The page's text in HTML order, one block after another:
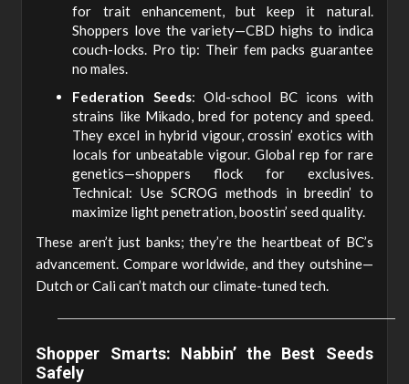
for trait enhancement, but keep it natural.
Shoppers love the variety—CBD highs to indica
couch-locks. Pro tip: Their fem packs guarantee
no males.
Federation Seeds: Old-school BC icons with
strains like Mikado, bred for potency and speed.
They excel in hybrid vigour, crossin’ exotics with
locals for unbeatable vigour. Global rep for rare
genetics—shoppers flock for exclusives.
Technical: Use SCROG methods in breedin’ to
maximize light penetration, boostin’ seed quality.
These aren’t just banks; they’re the heartbeat of BC’s
advancement. Compare worldwide, and they outshine—
Dutch or Cali can’t match our climate-tuned tech.
Shopper Smarts: Nabbin’ the Best Seeds
Safely